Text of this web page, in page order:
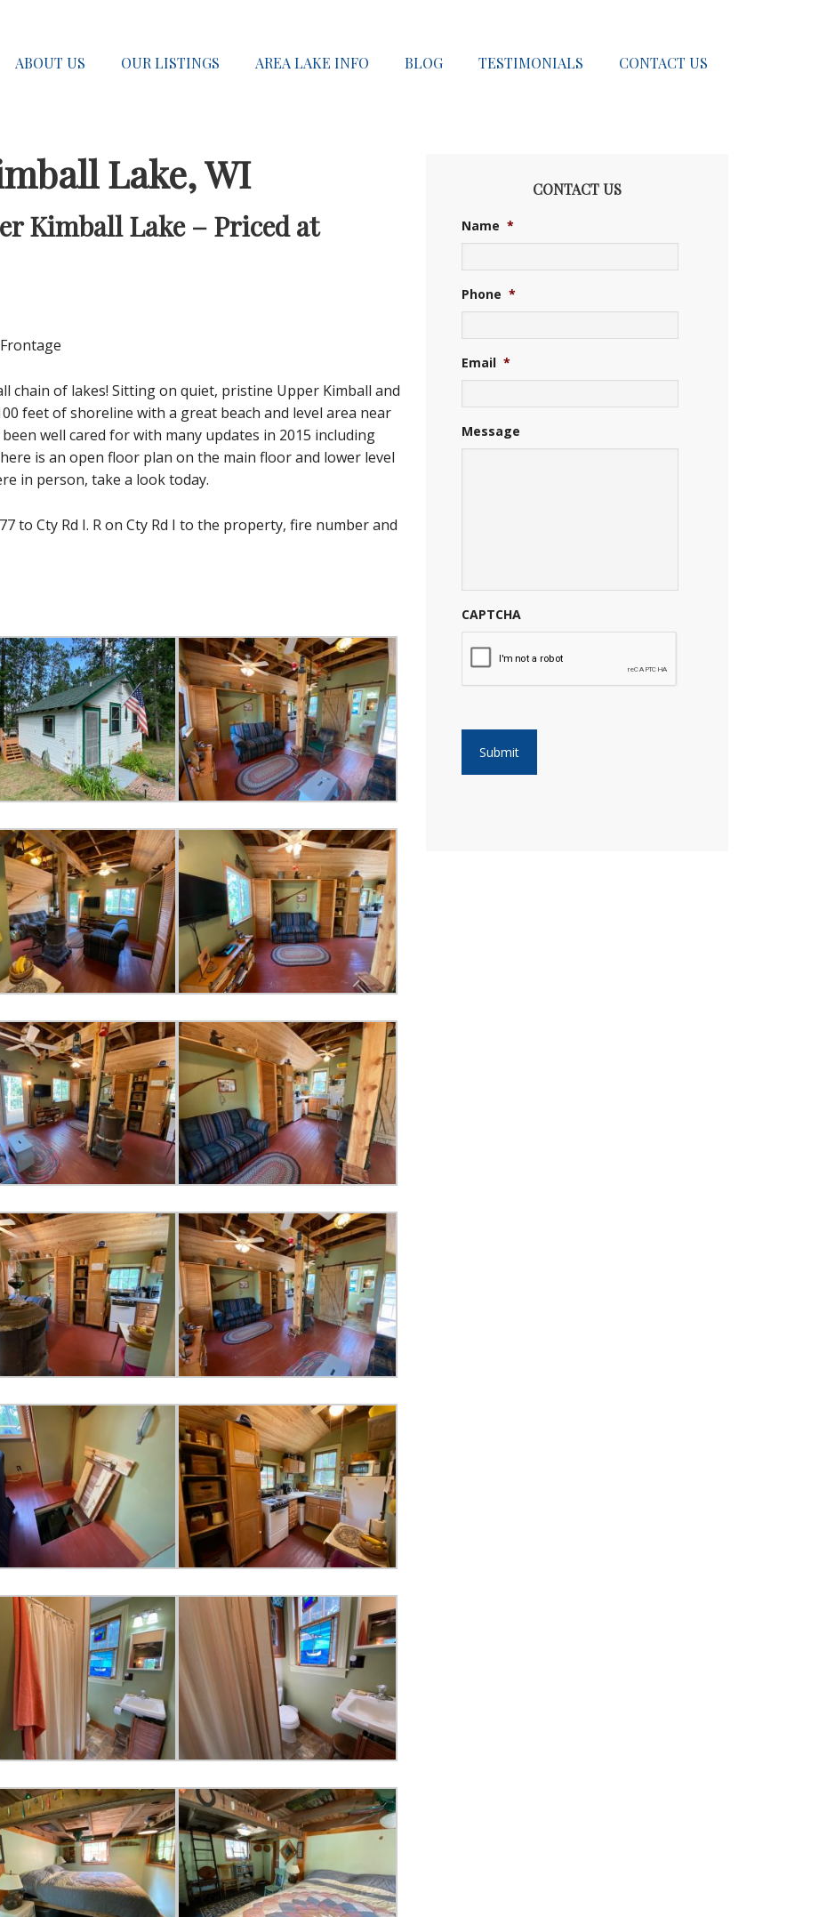
ABOUT US OUR LISTINGS AREA LAKE INFO BLOG TESTIMONIALS CONTACT US
Lake, WI
Kimball Lake – Priced at
chain of lakes! Sitting on quiet, pristine Upper Kimball and
feet of shoreline with a great beach and level area near
well cared for with many updates in 2015 including
is an open floor plan on the main floor and lower level
in person, take a look today.
to Cty Rd I. R on Cty Rd I to the property, fire number and
CONTACT US
Name *
Phone *
Email *
Message
CAPTCHA